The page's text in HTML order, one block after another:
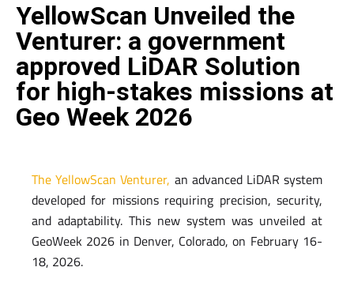
YellowScan Unveiled the
Venturer: a government
approved LiDAR Solution
for high-stakes missions at
Geo Week 2026
The YellowScan Venturer, an advanced LiDAR system
developed for missions requiring precision, security,
and adaptability. This new system was unveiled at
GeoWeek 2026 in Denver, Colorado, on February 16-
18, 2026.